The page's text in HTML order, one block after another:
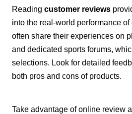
Reading customer reviews
into the real-world performance
often share their experiences on
and dedicated sports forums,
selections. Look for detailed
both pros and cons of products.
Take advantage of online review